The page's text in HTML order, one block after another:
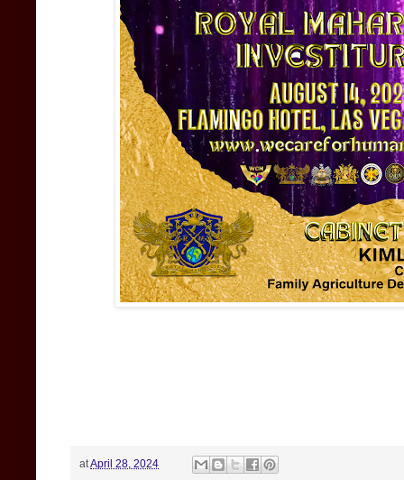
at April 28, 2024